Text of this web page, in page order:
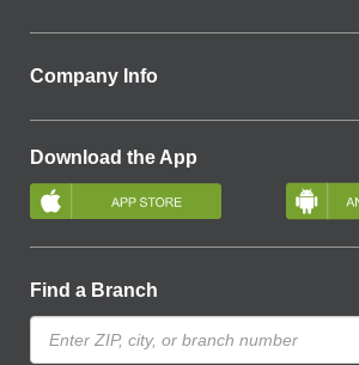
Company Info
Download the App
Find a Branch